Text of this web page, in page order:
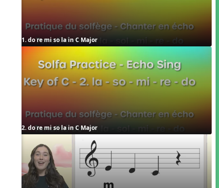
1. do re mi so la in C Major
2. do re mi so la in C Major